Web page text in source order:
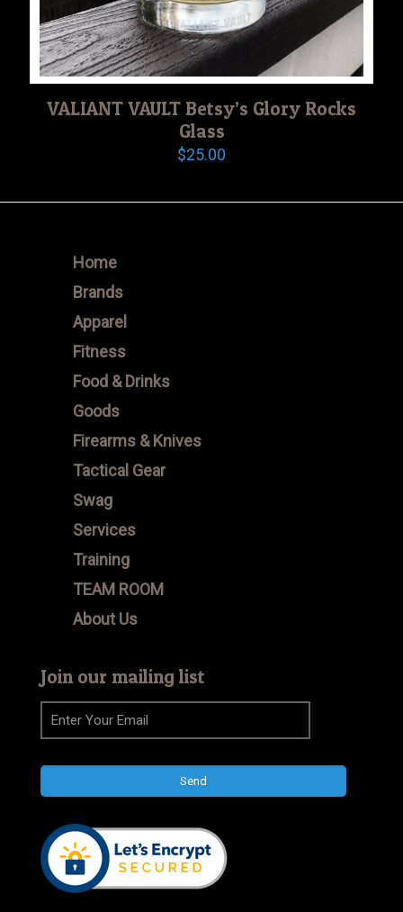
VALIANT VAULT Betsy’s Glory Rocks
Glass
$25.00
Home
Brands
Apparel
Fitness
Food & Drinks
Goods
Firearms & Knives
Tactical Gear
Swag
Services
Training
TEAM ROOM
About Us
Join our mailing list